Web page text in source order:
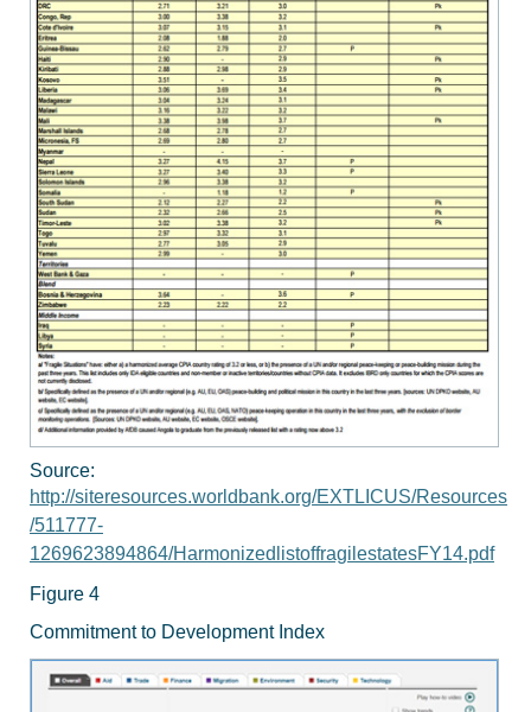
Source:
http://siteresources.worldbank.org/EXTLICUS/Resources
/511777-
1269623894864/HarmonizedlistoffragilestatesFY14.pdf
Figure 4
Commitment to Development Index